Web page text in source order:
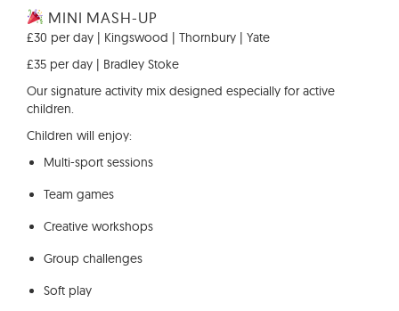
MINI MASH-UP
£30 per day | Kingswood | Thornbury | Yate
£35 per day | Bradley Stoke
Our signature activity mix designed especially for active
children.
Children will enjoy:
Multi-sport sessions
Team games
Creative workshops
Group challenges
Soft play